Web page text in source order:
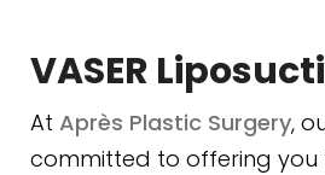
VASER
At Après Plastic Surgery,
committed to offering you